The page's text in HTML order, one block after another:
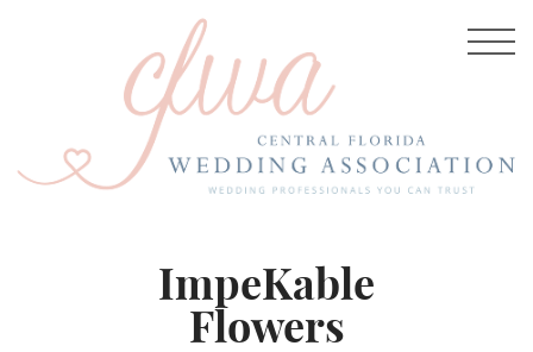
ImpeKable
Flowers